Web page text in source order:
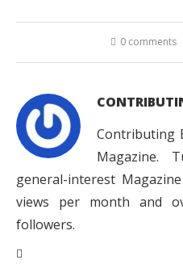
0 comments
Contributing
Magazine.
general-interest
views per month and
followers.